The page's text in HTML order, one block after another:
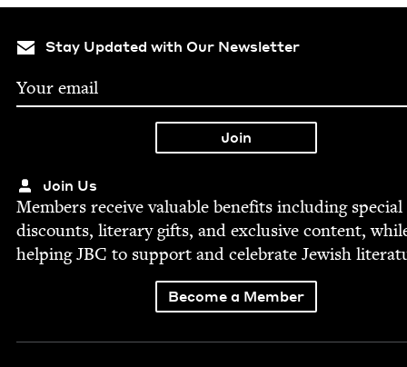
Stay Updated with Our Newsletter
Join Us
Mem­bers receive valu­able ben­e­fits includ­ing spe­cial
dis­counts, lit­er­ary gifts, and exclu­sive con­tent,
help­ingJBC to sup­port and cel­e­brate Jew­ish
Become a Member